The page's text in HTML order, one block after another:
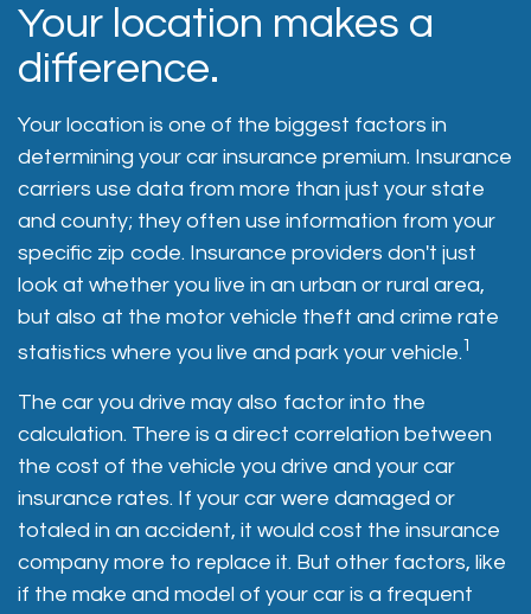
Your location makes a
difference.
Your location is one of the biggest factors in
determining your car insurance premium. Insurance
carriers use data from more than just your state
and county; they often use information from your
specific zip code. Insurance providers don't just
look at whether you live in an urban or rural area,
but also at the motor vehicle theft and crime rate
statistics where you live and park your vehicle.1
The car you drive may also factor into the
calculation. There is a direct correlation between
the cost of the vehicle you drive and your car
insurance rates. If your car were damaged or
totaled in an accident, it would cost the insurance
company more to replace it. But other factors, like
if the make and model of your car is a frequent